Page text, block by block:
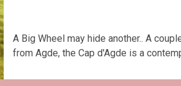
A Big Wheel may hide another.. A
from Agde, the Cap d'Agde is a